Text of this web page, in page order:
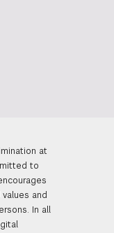
at
to
and
In all